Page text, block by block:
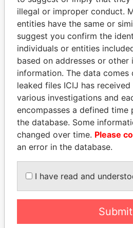
THEPOWER
Explore the offshore
politicians and their
Pandora
Panama
illegal or improper conduct.
entities have the same or
suggest you confirm the
individuals or entities
based on addresses or other
information. The data
leaked files ICIJ has
various investigations and
encompasses a defined time
the database. Some
changed over time. Please
an error in the database.
I have read and
Submit